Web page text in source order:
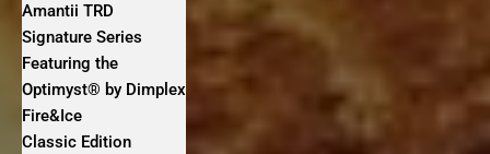
Amantii TRD
Signature Series
Featuring the
Optimyst® by Dimplex
Fire&Ice
Classic Edition